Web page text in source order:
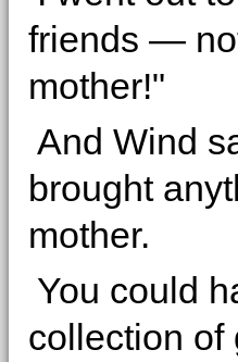
friends —
mother!"
And Wind
brought
mother.
You could
collection of